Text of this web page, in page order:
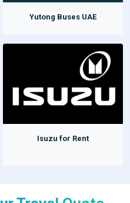
Yutong Buses UAE
Isuzu for Rent